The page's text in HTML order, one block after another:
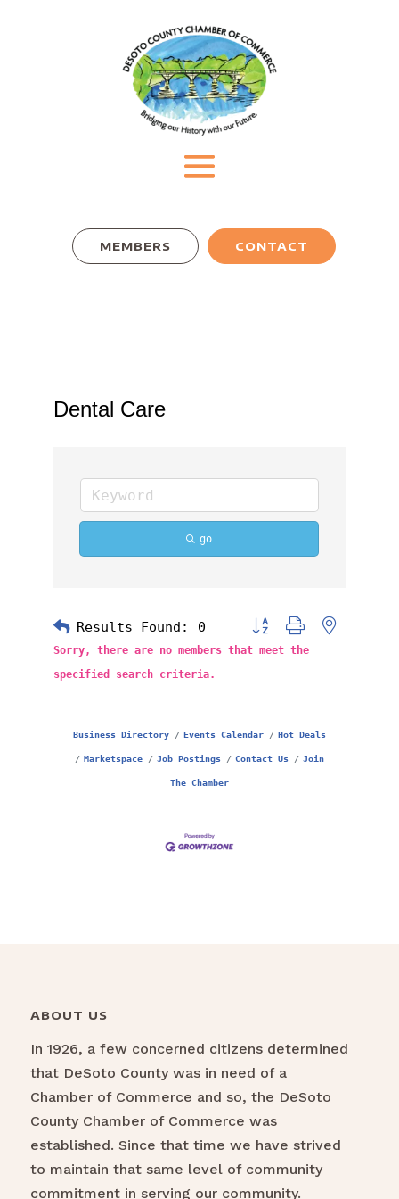
MEMBERS CONTACT
Dental Care
go
Results Found: 0
Button group with nested
Sorry, there are no members that meet the
specified search criteria.
Business Directory Events Calendar Hot Deals
Marketspace Job Postings Contact Us Join
The Chamber
ABOUT US
In 1926, a few concerned citizens determined
that DeSoto County was in need of a
Chamber of Commerce and so, the DeSoto
County Chamber of Commerce was
established. Since that time we have strived
to maintain that same level of community
commitment in serving our community.